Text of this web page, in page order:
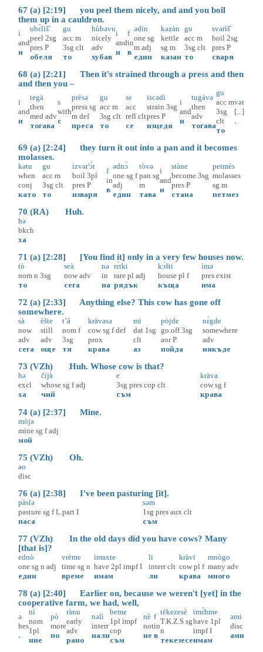
67 (a) [2:19] you peel them nicely, and and you boil
them up in a cauldron.
i
and
и
ubɛ̀liš'
peel 2sg
pres P
обеля
gu
acc m
3sg clt
то
hùbəvu
nicely
adv
хубав
i
and
и
f
in
в
ədìn
one sg
m adj
един
kəzàn
kettle
sg m
казан
gu
acc m
3sg clt
то
svərìš'
boil 2sg
pres P
сваря
68 (a) [2:21] Then it's strained through a press and then
and then you –
i
and
и
tegà
then
med adv
тогава
s
with
с
prèsə
press sg
m def
преса
gu
acc m
3sg clt
то
se
acc
refl clt
се
iscədì
strain 3sg
pres P
изцедя
i
and
и
tugàvə
then
adv
тогава
gu
acc m
3sg
clt
то
vər
[...]
.
69 (a) [2:24] they turn it out into a pan and it becomes
molasses.
kətu
when
conj
като
gu
acc m
3sg clt
то
izvər'ɔ̀t
boil 3pl
pres P
изваря
f
in
в
ədnɔ̀
one sg f
adj
един
tòvə
pan sg
m
тава
i
and
и
stàne
become 3sg
pres P
стана
petmès
molasses
sg m
петмез
70 (RA) Huh.
hə
bkch
ха
71 (a) [2:28] [You find it] only in a very few houses now.
tò
nom n 3sg
то
seà
now adv
сега
nə
in
на
rɛ̀tki
rare pl adj
рядък
kɔ̀šti
house pl f
къща
ìmə
pres exist
има
72 (a) [2:33] Anything else? This cow has gone off
somewhere.
sà
now
adv
сега
èšte
still
adv
още
t’à
nom f
3sg
тя
kràvəsə
cow sg f def
prox
крава
mi
dat 1sg
clt
аз
pòjde
go.off 3sg
aor P
пойда
nɛ̀gde
somewhere
adv
някъде
73 (VZh) Huh. Whose cow is that?
hə
excl
ха
čijà
whose sg f adj
чий
e
3sg pres cop clt
съм
kràva
cow sg f
крава
74 (a) [2:37] Mine.
mòjə
mine sg f adj
мой
75 (VZh) Oh.
əo
disc
76 (a) [2:38] I've been pasturing [it].
pàslə
pasture sg f L.part I
паса
səm
1sg pres aux clt
съм
77 (VZh) In the old days did you have cows? Many
[that is]?
ednò
one sg n adj
един
vrème
time sg n
време
ìmaxte
have 2pl impf I
имам
li
interr clt
ли
kràvi
cow pl f
крава
mnògo
many adv
много
78 (a) [2:40] Earlier on, because we weren't [yet] in the
cooperative farm, we had, well,
ə
hes
.
nì
nom
1pl
ние
pò
more
по
rànu
early
adv
рано
nəlì
interr
нали
beme
1pl impf
cop
съм
nè
not
не
f
in
в
tèkezesè
T.K.Z.S sg
n
текезесе
imɛ̀hme
have 1pl
impf I
имам
əmi
disc
ами